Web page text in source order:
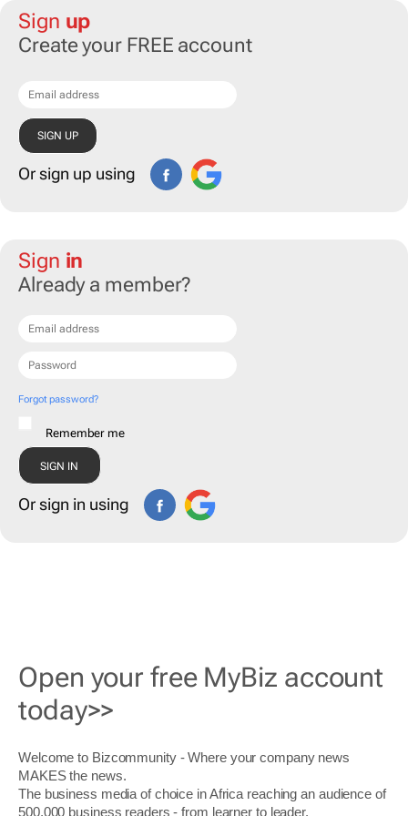
Sign up
Create your FREE account
Or sign up using
Sign in
Already a member?
Forgot password?
Remember me
Or sign in using
Open your free MyBiz account
today>>
Welcome to Bizcommunity - Where your company news
MAKES the news.
The business media of choice in Africa reaching an audience of
500,000 business readers - from learner to leader.